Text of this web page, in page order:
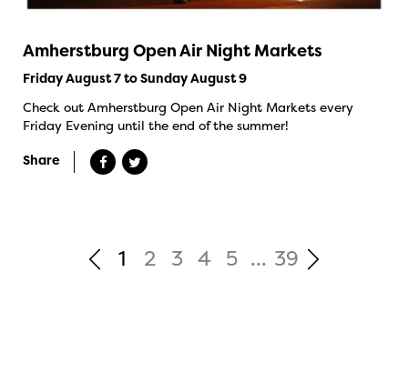
Amherstburg Open Air Night Markets
Friday August 7 to Sunday August 9
Check out Amherstburg Open Air Night Markets every
Friday Evening until the end of the summer!
Share
1 2 3 4 5 ... 39